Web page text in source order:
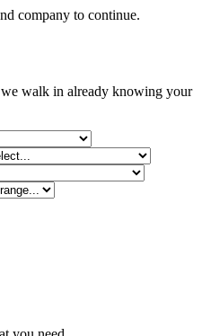
company to continue.
walk in already knowing your